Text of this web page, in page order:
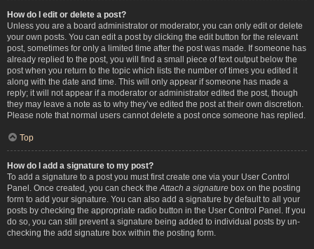
How do I edit or delete a post?
Unless you are a board administrator or moderator, you can only edit or delete
your own posts. You can edit a post by clicking the edit button for the relevant
post, sometimes for only a limited time after the post was made. If someone has
already replied to the post, you will find a small piece of text output below the
post when you return to the topic which lists the number of times you edited it
along with the date and time. This will only appear if someone has made a
reply; it will not appear if a moderator or administrator edited the post, though
they may leave a note as to why they’ve edited the post at their own discretion.
Please note that normal users cannot delete a post once someone has replied.
Top
How do I add a signature to my post?
To add a signature to a post you must first create one via your User Control
Panel. Once created, you can check the Attach a signature box on the posting
form to add your signature. You can also add a signature by default to all your
posts by checking the appropriate radio button in the User Control Panel. If you
do so, you can still prevent a signature being added to individual posts by un-
checking the add signature box within the posting form.